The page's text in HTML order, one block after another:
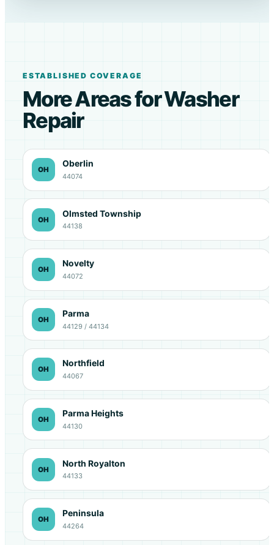
ESTABLISHED COVERAGE
More Areas for Washer
Repair
OH
Oberlin
44074
OH
Olmsted Township
44138
OH
Novelty
44072
OH
Parma
44129 / 44134
OH
Northfield
44067
OH
Parma Heights
44130
OH
North Royalton
44133
OH
Peninsula
44264